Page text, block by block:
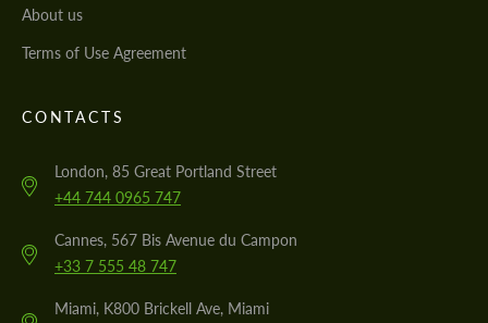
About us
Terms of Use Agreement
CONTACTS
London, 85 Great Portland Street
+44 744 0965 747
Cannes, 567 Bis Avenue du Campon
+33 7 555 48 747
Miami, K800 Brickell Ave, Miami